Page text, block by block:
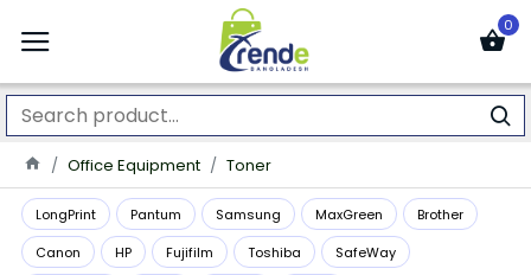
0
Office Equipment Toner
LongPrint Pantum Samsung MaxGreen
Brother
Canon
HP Fujifilm Toshiba
SafeWay